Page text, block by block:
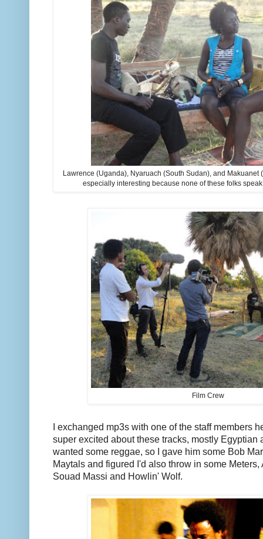
Lawrence (Uganda), Nyaruach (South Sudan), and Makuanet
especially interesting because none of these folks
Film Crew
I exchanged mp3s with one of the staff members
super excited about these tracks, mostly Egyptian
wanted some reggae, so I gave him some Bob
Maytals and figured I'd also throw in some Meters,
Souad Massi and Howlin' Wolf.